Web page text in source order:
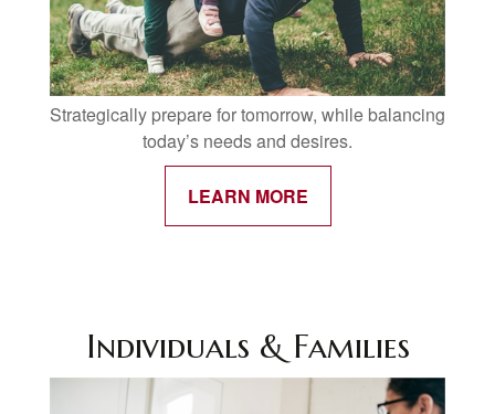
Strategically prepare for tomorrow, while balancing
today’s needs and desires.
LEARN MORE
Individuals & Families